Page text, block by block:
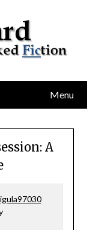
Menu
A